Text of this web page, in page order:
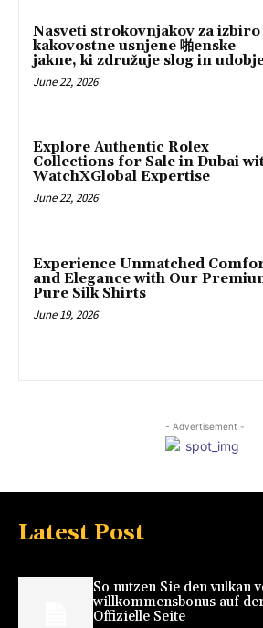
Nasveti strokovnjakov za izbiro
kakovostne usnjene 啪enske
jakne, ki združuje slog in
June 22, 2026
Explore Authentic Rolex
Collections for Sale in Dubai
WatchXGlobal Expertise
June 22, 2026
Experience Unmatched
and Elegance with Our
Pure Silk Shirts
June 19, 2026
- Advertisement -
Latest Post
So nutzen Sie den vulkan
willkommensbonus auf
Offizielle Seite